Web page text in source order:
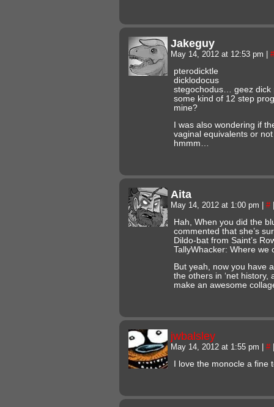
Jakeguy
May 14, 2012 at 12:53 pm #
pterodicktle
dicklodocus
stegochodus… geez dick
some kind of 12 step
mine?
I was also wondering if
vaginal equivalents or
hmmm…
Aita
May 14, 2012 at 1:00 pm #
Hah, When you did the
commented that she’s
Dildo-bat from Saint’s
TallyWhacker: Where we
But yeah, now you have
the others in ‘net history,
make an awesome
jwbalsley
May 14, 2012 at 1:55 pm #
I love the monocle a fine